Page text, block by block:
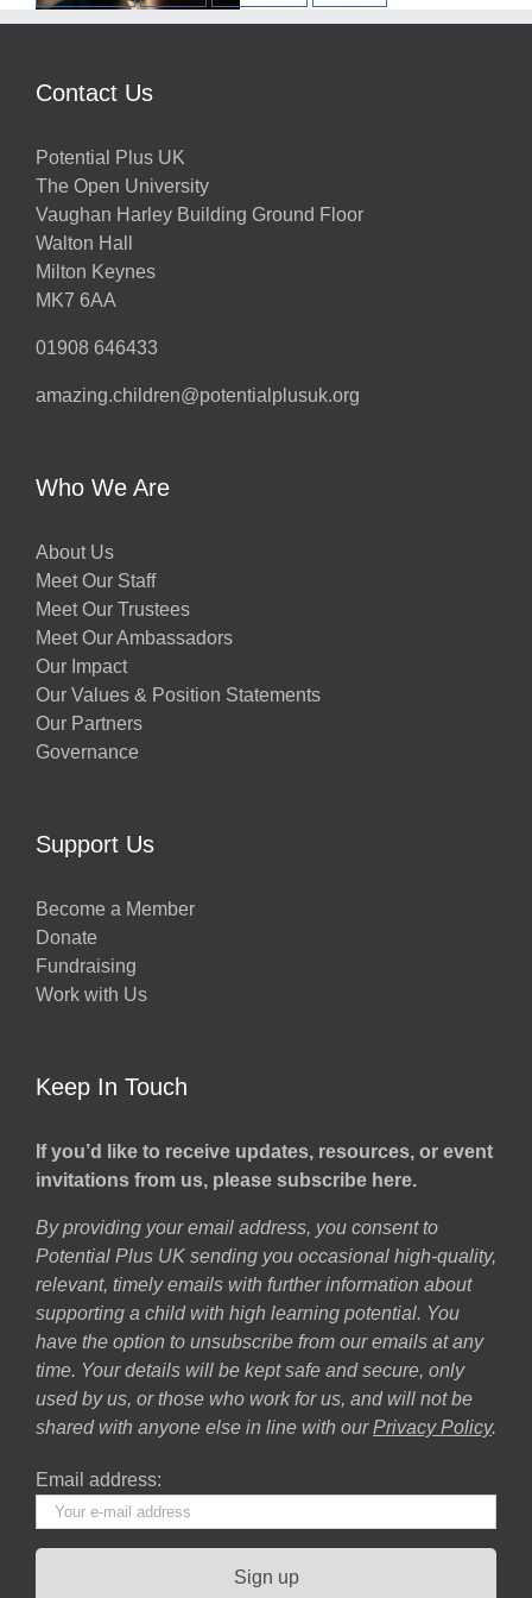
Contact Us
Potential Plus UK
The Open University
Vaughan Harley Building Ground Floor
Walton Hall
Milton Keynes
MK7 6AA
01908 646433
amazing.children@potentialplusuk.org
Who We Are
About Us
Meet Our Staff
Meet Our Trustees
Meet Our Ambassadors
Our Impact
Our Values & Position Statements
Our Partners
Governance
Support Us
Become a Member
Donate
Fundraising
Work with Us
Keep In Touch
If you’d like to receive updates, resources, or event
invitations from us, please subscribe here.
By providing your email address, you consent to
Potential Plus UK sending you occasional high-quality,
relevant, timely emails with further information about
supporting a child with high learning potential. You
have the option to unsubscribe from our emails at any
time. Your details will be kept safe and secure, only
used by us, or those who work for us, and will not be
shared with anyone else in line with our Privacy Policy.
Email address: